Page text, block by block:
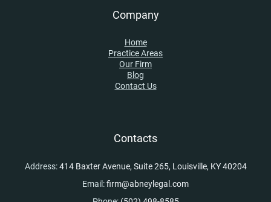
Company
Home
Practice Areas
Our Firm
Blog
Contact Us
Contacts
Address:414 Baxter Avenue, Suite 265, Louisville, KY 40204
Email:firm@abneylegal.com